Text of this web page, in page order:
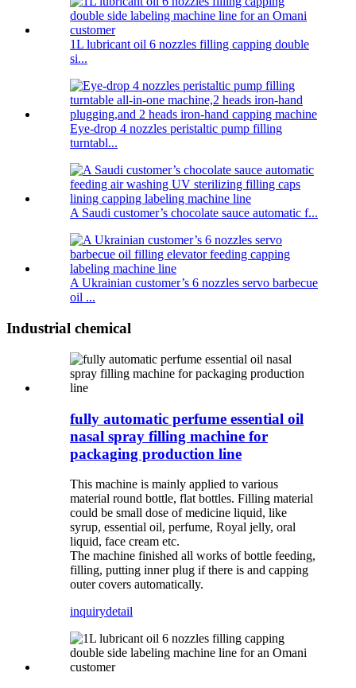
1L lubricant oil 6 nozzles filling capping double
si...
Eye-drop 4 nozzles peristaltic pump filling
turntabl...
A Saudi customer’s chocolate sauce automatic f...
A Ukrainian customer’s 6 nozzles servo barbecue
oil ...
Industrial chemical
fully automatic perfume essential oil
nasal spray filling machine for
packaging production line
This machine is mainly applied to various
material round bottle, flat bottles. Filling material
could be small dose of medicine liquid, like
syrup, essential oil, perfume, Royal jelly, oral
liquid, face cream etc.
The machine finished all works of bottle feeding,
filling, putting inner plug if there is and capping
outer covers automatically.
inquirydetail